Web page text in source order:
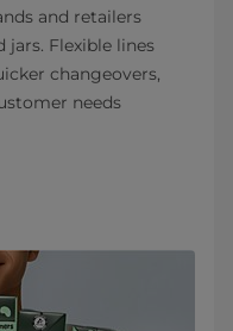
and retailers
jars. Flexible lines
changeovers,
needs